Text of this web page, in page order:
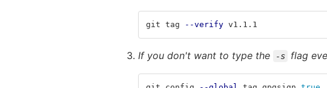
git tag --verify v1.1.1
If you don't want to type the -s flag